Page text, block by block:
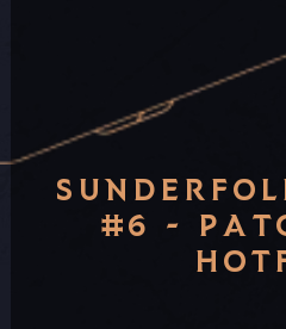
#6 -